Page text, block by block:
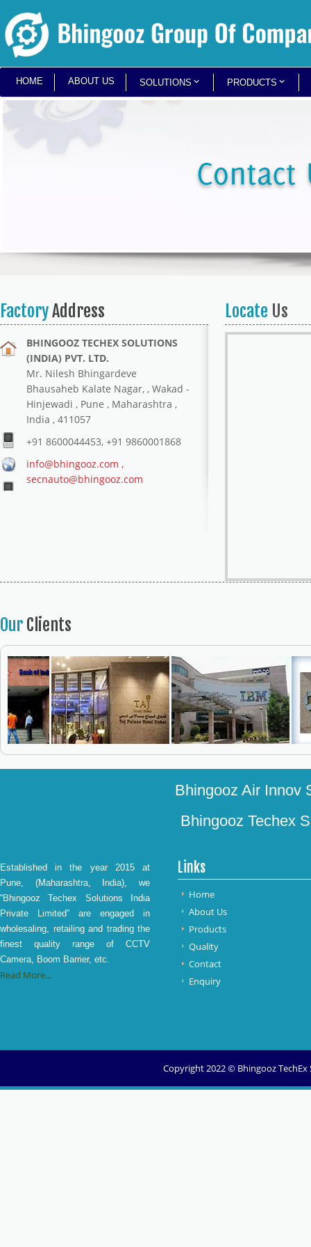
HOME ABOUT US SOLUTIONS PRODUCTS
FactoryAddress
BHINGOOZ TECHEX SOLUTIONS
(INDIA) PVT. LTD.
Mr. Nilesh Bhingardeve
Bhausaheb Kalate Nagar, , Wakad -
Hinjewadi , Pune , Maharashtra ,
India , 411057
+91 8600044453, +91 9860001868
info@bhingooz.com ,
secnauto@bhingooz.com
Locate Us
Our Clients
Bhingooz Air Innov
Bhingooz Techex
Established in the year 2015 at
Pune, (Maharashtra, India), we
“Bhingooz Techex Solutions India
Private Limited” are engaged in
wholesaling, retailing and trading the
finest quality range of CCTV
Camera, Boom Barrier, etc.
Read More...
Links
Home
About Us
Products
Quality
Contact
Enquiry
Copyright 2022 © Bhingooz